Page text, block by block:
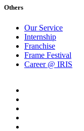
Others
Our Service
Internship
Franchise
Frame Festival
Career @ IRIS